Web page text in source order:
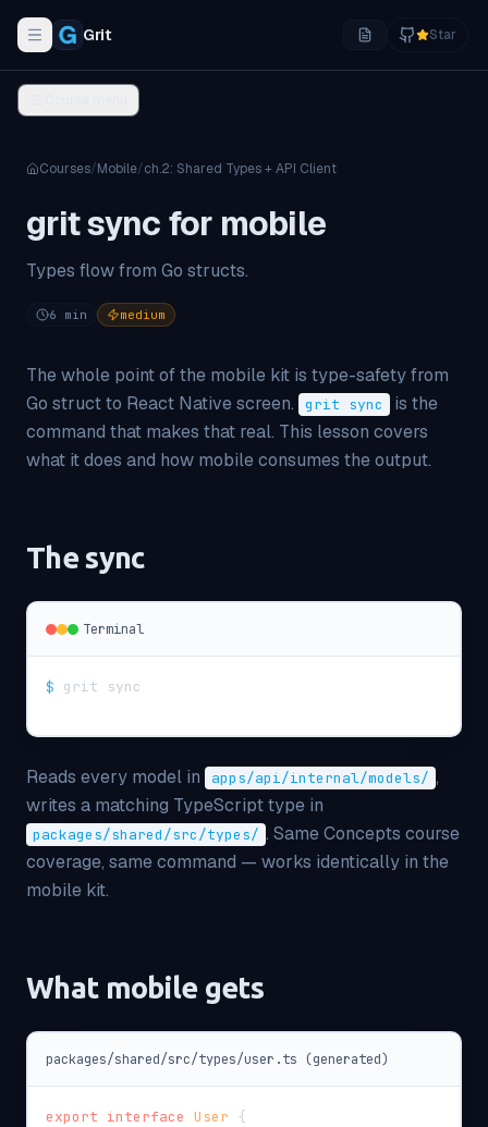
Toggle navigation menu
Grit Star
Courses/Mobile/ch.2: Shared Types + API Client
grit sync for mobile
Types flow from Go structs.
6 min medium
The whole point of the mobile kit is type-safety from
Go struct to React Native screen.
grit sync
is the
command that makes that real. This lesson covers
what it does and how mobile consumes the output.
The sync
Terminal
$ grit sync
Reads every model in apps/api/internal/models/ ,
writes a matching TypeScript type in
packages/shared/src/types/ . Same Concepts course
coverage, same command — works identically in the
mobile kit.
What mobile gets
packages/shared/src/types/user.ts (generated)
export interface User {